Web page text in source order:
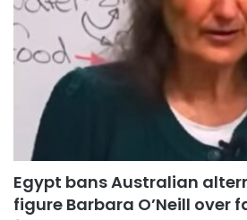
Egypt bans Australian
figure Barbara O’Neill over